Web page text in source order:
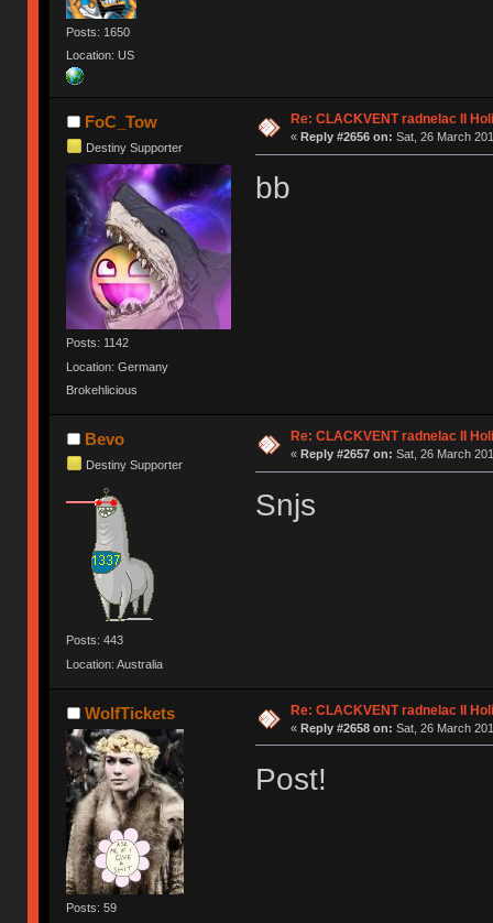
Posts: 1650
Location: US
FoC_Tow
Destiny Supporter
Posts: 1142
Location: Germany
Brokehlicious
Re: CLACKVENT radnelac II
« Reply #2656 on: Sat, 26 March
bb
Bevo
Destiny Supporter
Posts: 443
Location: Australia
Re: CLACKVENT radnelac II
« Reply #2657 on: Sat, 26 March
Snjs
WolfTickets
Posts: 59
Re: CLACKVENT radnelac II
« Reply #2658 on: Sat, 26 March
Post!